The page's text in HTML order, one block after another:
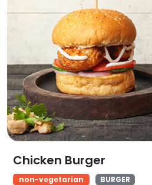
Chicken Burger
non-vegetarian BURGER